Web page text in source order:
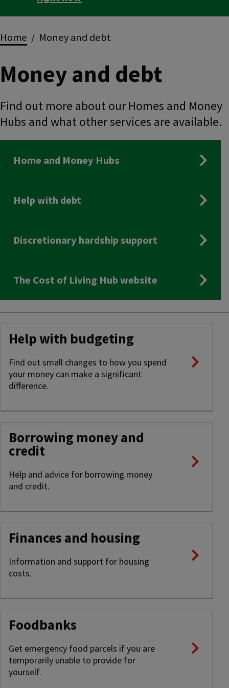
Breadcrumbs
Home Money and debt
Money and debt
Find out more about our Homes and Money
Hubs and what other services are available.
Home and Money Hubs
Help with debt
Discretionary hardship support
The Cost of Living Hub website
Help with budgeting
Find out small changes to how you spend
your money can make a significant
difference.
Borrowing money and
credit
Help and advice for borrowing money
and credit.
Finances and housing
Information and support for housing
costs.
Foodbanks
Get emergency food parcels if you are
temporarily unable to provide for
yourself.